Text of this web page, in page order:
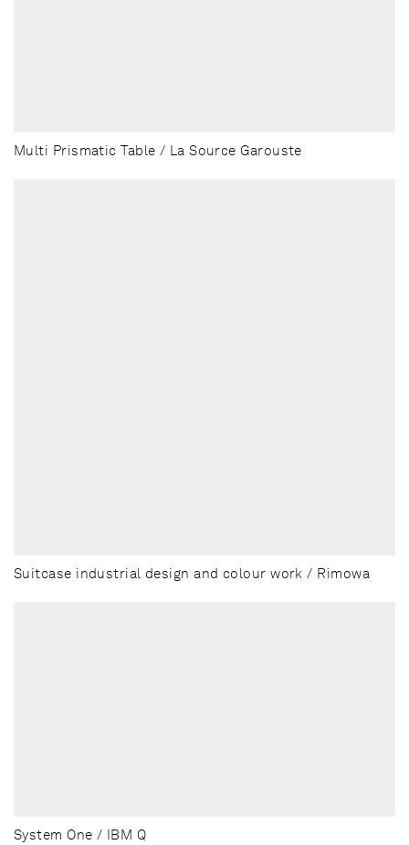
Multi Prismatic Table / La Source Garouste
Suitcase industrial design and colour work / Rimowa
System One / IBM Q